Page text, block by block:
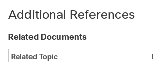
Additional References
Related Documents
Related Topic